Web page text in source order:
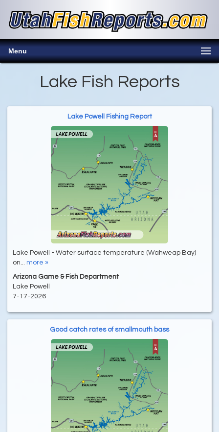
Menu
Lake Fish Reports
Lake Powell Fishing Report
Lake Powell - Water surface temperature (Wahweap Bay)
on... more »
Arizona Game & Fish Department
Lake Powell
7-17-2026
Good catch rates of smallmouth bass